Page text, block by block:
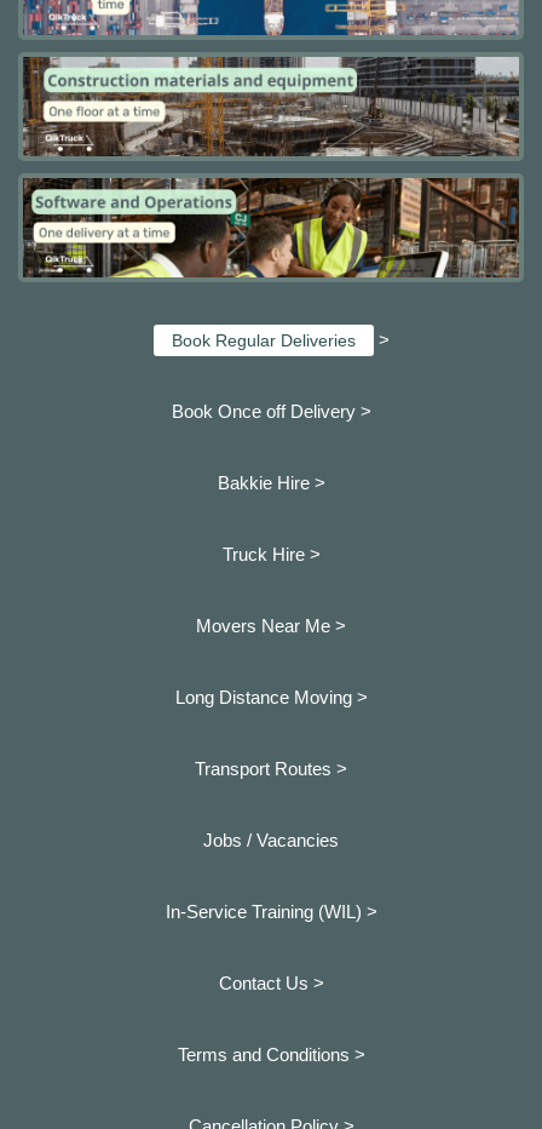
Book Regular Deliveries >
Book Once off Delivery >
Bakkie Hire >
Truck Hire >
Movers Near Me >
Long Distance Moving >
Transport Routes >
Jobs / Vacancies
In-Service Training (WIL) >
Contact Us >
Terms and Conditions >